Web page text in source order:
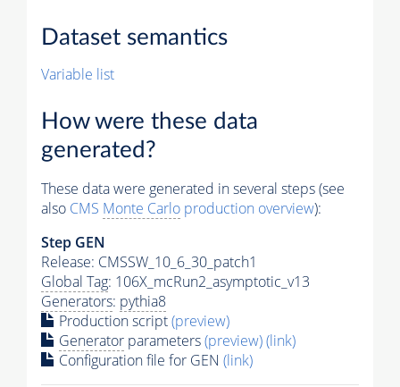
Dataset semantics
Variable list
How were these data
generated?
These data were generated in several steps (see
also CMS Monte Carlo production overview):
Step GEN
Release: CMSSW_10_6_30_patch1
Global Tag: 106X_mcRun2_asymptotic_v13
Generators: pythia8
Production script(preview)
Generator parameters(preview)(link)
Configuration file for GEN (link)